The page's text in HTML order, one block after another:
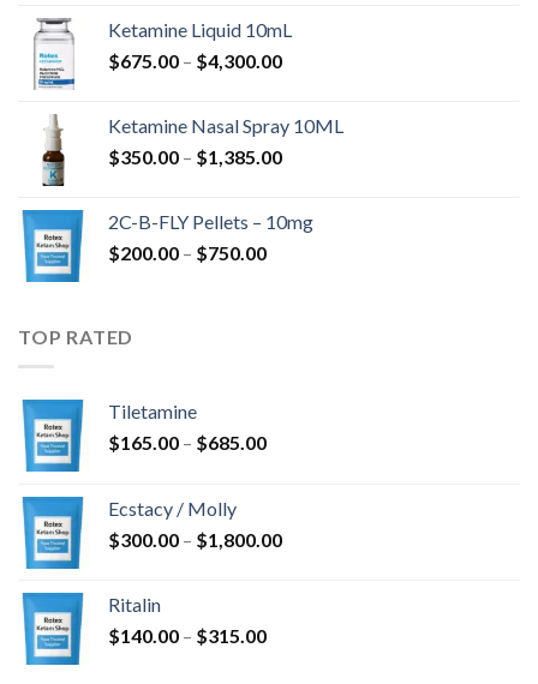
$285.00
through
Ketamine Liquid 10mL
$675.00 – $4,300.00Price
through
$4,300.00
Ketamine Nasal Spray 10ML
$350.00 – $1,385.00Price
through
2C-B-FLY Pellets – 10mg
$200.00 – $750.00Price
TOP RATED
Tiletamine
$165.00 – $685.00Price
$685.00
Ecstacy / Molly
$300.00 – $1,800.00Price
Ritalin
$140.00 – $315.00Price